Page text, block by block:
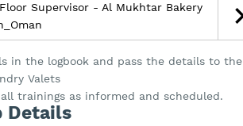
Supervisor - Al Mukhtar Bakery
in the logbook and pass the details to the
Valets
trainings as informed and scheduled.
Details